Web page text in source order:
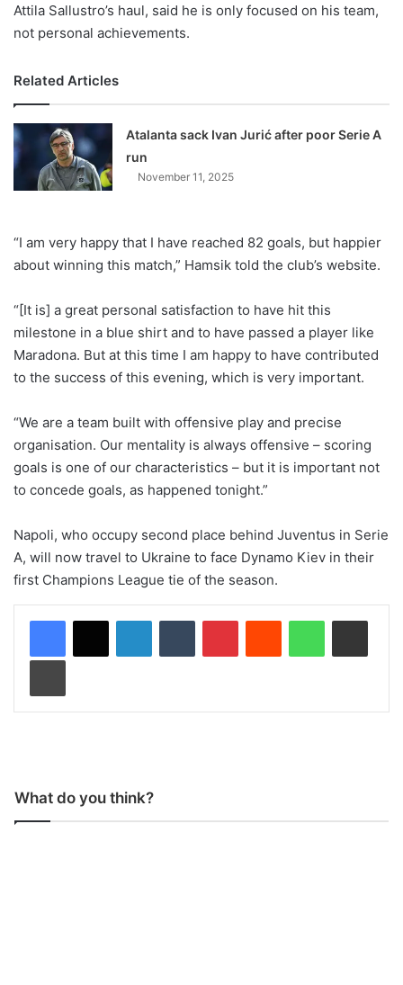
Attila Sallustro’s haul, said he is only focused on his team,
not personal achievements.
Related Articles
Atalanta sack Ivan Jurić after poor Serie A
run
November 11, 2025
“I am very happy that I have reached 82 goals, but happier
about winning this match,” Hamsik told the club’s website.
“[It is] a great personal satisfaction to have hit this
milestone in a blue shirt and to have passed a player like
Maradona. But at this time I am happy to have contributed
to the success of this evening, which is very important.
“We are a team built with offensive play and precise
organisation. Our mentality is always offensive – scoring
goals is one of our characteristics – but it is important not
to concede goals, as happened tonight.”
Napoli, who occupy second place behind Juventus in Serie
A, will now travel to Ukraine to face Dynamo Kiev in their
first Champions League tie of the season.
What do you think?